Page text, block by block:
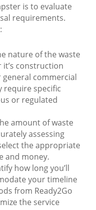
is to evaluate
requirements.
nature of the waste
it’s construction
commercial
require specific
or regulated
amount of waste
assessing
the appropriate
and money.
how long you’ll
your timeline
from Ready2Go
the service